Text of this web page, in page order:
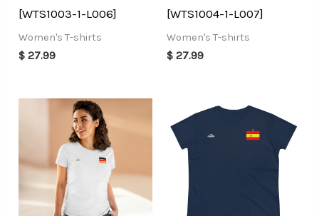
[WTS1003-1-L006]
Women's T-shirts
$ 27.99
[WTS1004-1-L007]
Women's T-shirts
$ 27.99